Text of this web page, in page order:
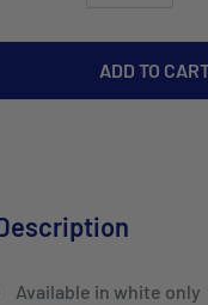
ADD TO
Available in white only